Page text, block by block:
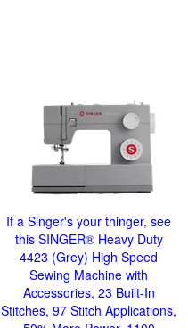
If a Singer's your thinger, see
this SINGER® Heavy Duty
4423 (Grey) High Speed
Sewing Machine with
Accessories, 23 Built-In
Stitches, 97 Stitch Applications,